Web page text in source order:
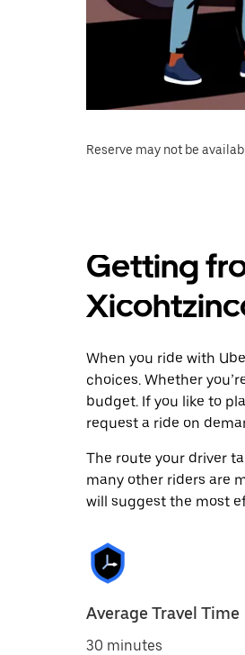
Reserve may not be
Getting
When you ride with
choices. Whether
budget. If you like to
request a ride on
The route your driver
many other riders are
will suggest the most
Average Travel Time
30 minutes